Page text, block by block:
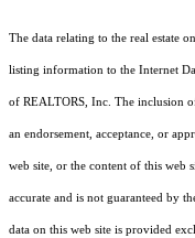
The data relating to the real estate
listing information to the Internet
of REALTORS, Inc. The inclusion
an endorsement, acceptance, or
web site, or the content of this web
accurate and is not guaranteed by
data on this web site is provided